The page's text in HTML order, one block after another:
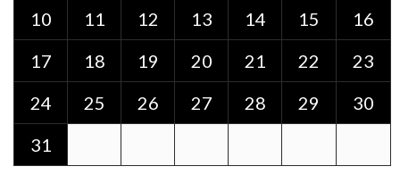
10
11 12 13 14 15
16
17
18 19 20 21 22
23
24
25 26 27 28 29
30
31